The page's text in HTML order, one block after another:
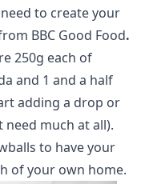
to create your
BBC Good Food.
250g each of
and 1 and a half
adding a drop or
much at all).
to have your
of your own home.